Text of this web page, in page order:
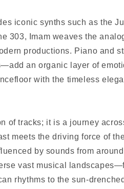
iconic synths such as the
303, Imam weaves the
productions. Piano and
an organic layer of
with the timeless
of tracks; it is a journey
meets the driving force of
by sounds from
vast musical
rhythms to the sun-